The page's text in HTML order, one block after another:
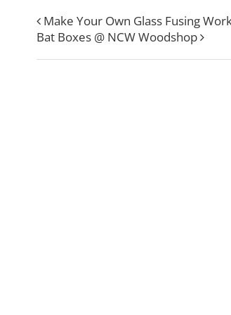
Make Your Own Glass Fusing
Bat Boxes @ NCW Woodshop